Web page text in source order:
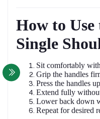
How to
Single
Sit comfortably
Grip the handles
Press the handles
Extend fully
Lower back down
Repeat for desired